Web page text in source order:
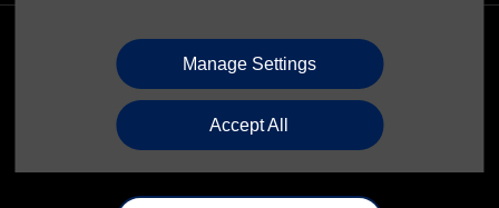
Manage Settings
Accept All
GET IN TOUCH
Whatever your question or feedback we are here to
So please feel free to contact us.